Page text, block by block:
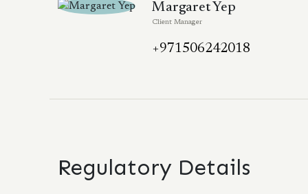
Margaret Yep
Client Manager
+971506242018
Regulatory Details